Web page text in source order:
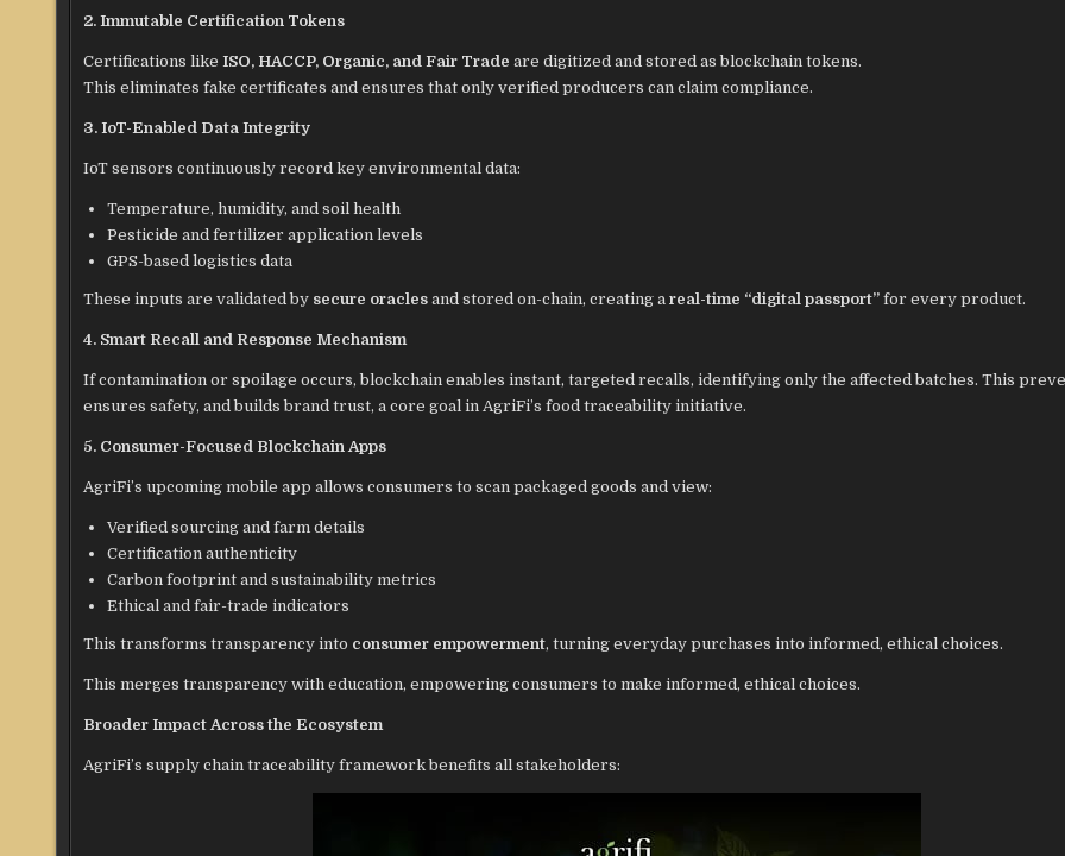
2. Immutable Certification Tokens
Certifications like ISO, HACCP, Organic, and Fair Trade are digitized and stored as blockchain tokens.
This eliminates fake certificates and ensures that only verified producers can claim compliance.
3. IoT-Enabled Data Integrity
IoT sensors continuously record key environmental data:
Temperature, humidity, and soil health
Pesticide and fertilizer application levels
GPS-based logistics data
These inputs are validated by secure oracles and stored on-chain, creating a real-time “digital passport” for every product.
4. Smart Recall and Response Mechanism
If contamination or spoilage occurs, blockchain enables instant, targeted recalls, identifying only the affected batches. This
ensures safety, and builds brand trust, a core goal in AgriFi’s food traceability initiative.
5. Consumer-Focused Blockchain Apps
AgriFi’s upcoming mobile app allows consumers to scan packaged goods and view:
Verified sourcing and farm details
Certification authenticity
Carbon footprint and sustainability metrics
Ethical and fair-trade indicators
This transforms transparency into consumer empowerment, turning everyday purchases into informed, ethical choices.
This merges transparency with education, empowering consumers to make informed, ethical choices.
Broader Impact Across the Ecosystem
AgriFi’s supply chain traceability framework benefits all stakeholders: